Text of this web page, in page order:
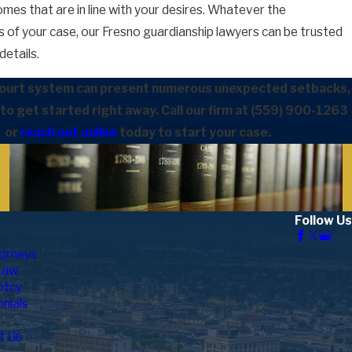
that are in line with your desires. Whatever the
of your case, our Fresno guardianship lawyers can be trusted
system can present numerous unexpected setbacks,
get started right away. Call our firm at (559) 900-1263
or reach out onlinetoday to start your case.
About Divorce Paperwork In Fresno
Us
Follow Us